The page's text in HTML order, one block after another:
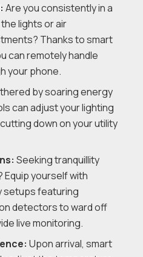
Are you consistently in a
lights or air
Thanks to smart
can remotely handle
your phone.
by soaring energy
can adjust your lighting
down on your utility
Seeking tranquillity
Equip yourself with
setups featuring
detectors to ward off
live monitoring.
Upon arrival, smart